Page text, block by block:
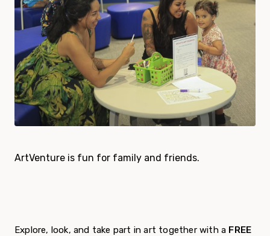
ArtVenture is fun for family and friends.
Explore, look, and take part in art together with a FREE